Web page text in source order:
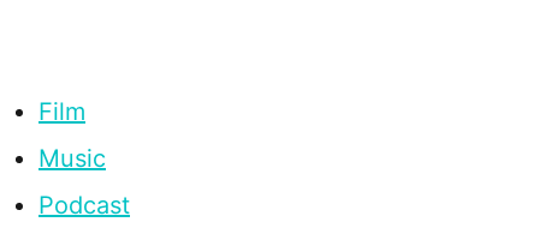
Film
Music
Podcast